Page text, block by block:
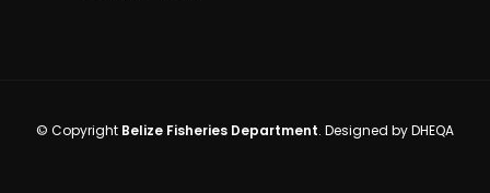
© Copyright Belize Fisheries Department. Designed byDHEQA